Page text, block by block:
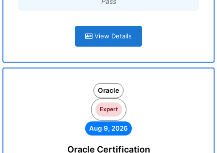
View Details
Oracle
Expert
Aug 9, 2026
Oracle Certification